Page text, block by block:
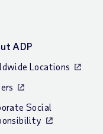
ADP
Locations
Social